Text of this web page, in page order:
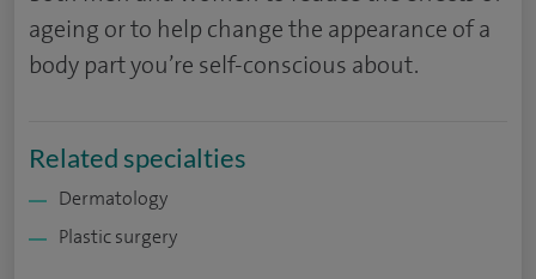
ageing or to help change the appearance of a
body part you’re self-conscious about.
Related specialties
Dermatology
Plastic surgery